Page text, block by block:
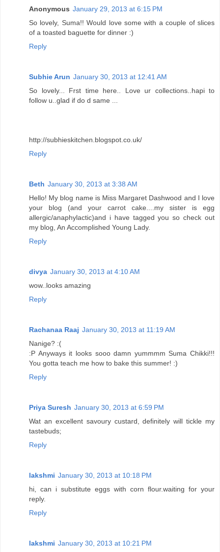
Anonymous January 29, 2013 at 6:15 PM
So lovely, Suma!! Would love some with a couple of slices
of a toasted baguette for dinner :)
Reply
Subhie Arun January 30, 2013 at 12:41 AM
So lovely... Frst time here.. Love ur collections..hapi to
follow u..glad if do d same ...
http://subhieskitchen.blogspot.co.uk/
Reply
Beth January 30, 2013 at 3:38 AM
Hello! My blog name is Miss Margaret Dashwood and I love
your blog (and your carrot cake....my sister is egg
allergic/anaphylactic)and i have tagged you so check out
my blog, An Accomplished Young Lady.
Reply
divya January 30, 2013 at 4:10 AM
wow..looks amazing
Reply
Rachanaa Raaj January 30, 2013 at 11:19 AM
Nanige? :(
:P Anyways it looks sooo damn yummmm Suma Chikki!!!
You gotta teach me how to bake this summer! :)
Reply
Priya Suresh January 30, 2013 at 6:59 PM
Wat an excellent savoury custard, definitely will tickle my
tastebuds;
Reply
lakshmi January 30, 2013 at 10:18 PM
hi, can i substitute eggs with corn flour.waiting for your
reply.
Reply
lakshmi January 30, 2013 at 10:21 PM